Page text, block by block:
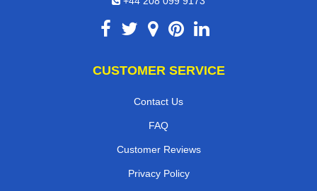
CUSTOMER SERVICE
Contact Us
FAQ
Customer Reviews
Privacy Policy